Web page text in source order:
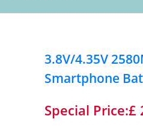
3.8V/4.35V
Smartphone
Special Price:£